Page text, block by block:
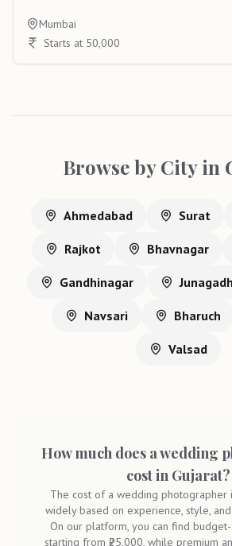
Mumbai
Starts at 50,000
Browse by City in
Ahmedabad Surat
Rajkot Bhavnagar
Gandhinagar Junagadh
Navsari Bharuch
Valsad
How much does a wedding
cost in Gujarat?
The cost of a wedding photographer
widely based on experience, style,
On our platform, you can find
starting from ₹25,000, while premium